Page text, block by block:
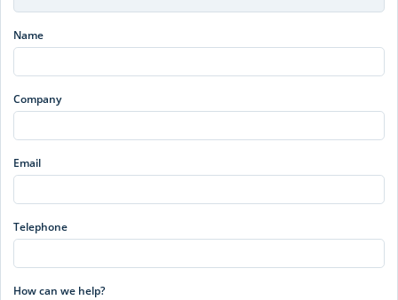
Name
Company
Email
Telephone
How can we help?